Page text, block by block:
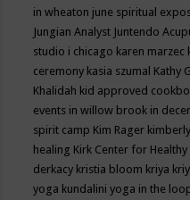
in wheaton june spiritual
Jungian Analyst Juntendo
studio i chicago karen marzec
ceremony kasia szumal Kathy
Khalidah kid approved
events in willow brook in
spirit camp Kim Rager
healing Kirk Center for Healthy
derkacy kristia bloom kriya
yoga kundalini yoga in the